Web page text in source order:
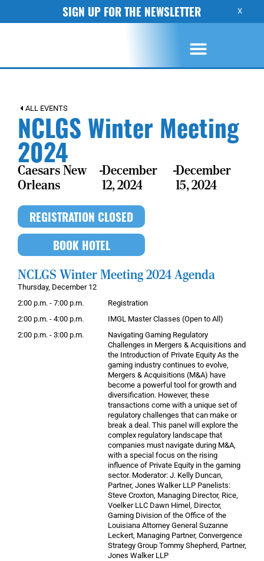
SIGN UP FOR THE NEWSLETTER X
ALL EVENTS
NCLGS Winter Meeting
2024
Caesars New
Orleans
-December
12, 2024
-December
15, 2024
REGISTRATION CLOSED
BOOK HOTEL
NCLGS Winter Meeting 2024 Agenda
Thursday, December 12
2:00 p.m. - 7:00 p.m.
Registration
2:00 p.m. - 4:00 p.m.
IMGL Master Classes (Open to All)
2:00 p.m. - 3:00 p.m.
Navigating Gaming Regulatory
Challenges in Mergers & Acquisitions and
the Introduction of Private Equity As the
gaming industry continues to evolve,
Mergers & Acquisitions (M&A) have
become a powerful tool for growth and
diversification. However, these
transactions come with a unique set of
regulatory challenges that can make or
break a deal. This panel will explore the
complex regulatory landscape that
companies must navigate during M&A,
with a special focus on the rising
influence of Private Equity in the gaming
sector. Moderator: J. Kelly Duncan,
Partner, Jones Walker LLP Panelists:
Steve Croxton, Managing Director, Rice,
Voelker LLC Dawn Himel, Director,
Gaming Division of the Office of the
Louisiana Attorney General Suzanne
Leckert, Managing Partner, Convergence
Strategy Group Tommy Shepherd, Partner,
Jones Walker LLP